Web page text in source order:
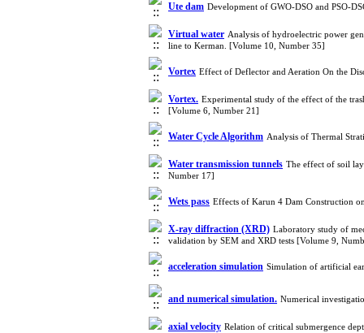
Ute dam Development of GWO-DSO and PSO-
Virtual water Analysis of hydroelectric power
line to Kerman. [Volume 10, Number 35]
Vortex Effect of Deflector and Aeration On the
Vortex. Experimental study of the effect of the
[Volume 6, Number 21]
Water Cycle Algorithm Analysis of Thermal
Water transmission tunnels The effect of soil
Number 17]
Wets pass Effects of Karun 4 Dam Construction
X-ray diffraction (XRD) Laboratory study of
validation by SEM and XRD tests [Volume 9,
acceleration simulation Simulation of artificial
and numerical simulation. Numerical
axial velocity Relation of critical submergence